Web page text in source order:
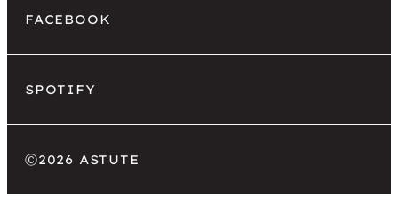
Ⓒ2026 ASTUTE
FACEBOOK
SPOTIFY